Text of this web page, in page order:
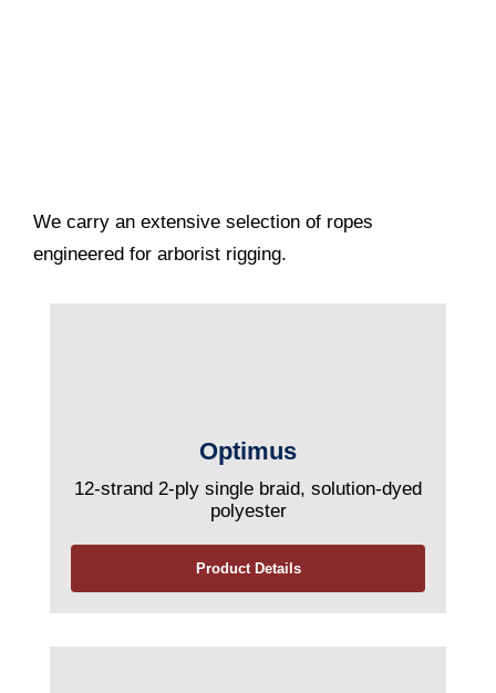
We carry an extensive selection of ropes
engineered for arborist rigging.
Optimus
12-strand 2-ply single braid, solution-dyed
polyester
Product Details